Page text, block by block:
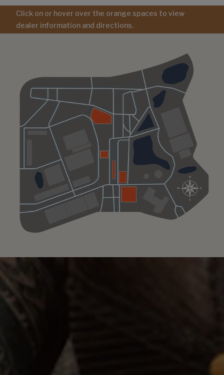
Click on or hover over the orange spaces to view
dealer information and directions.